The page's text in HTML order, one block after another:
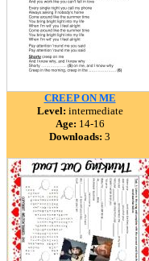
CREEP ON ME
Level: intermediate
Age: 14-16
Downloads: 3